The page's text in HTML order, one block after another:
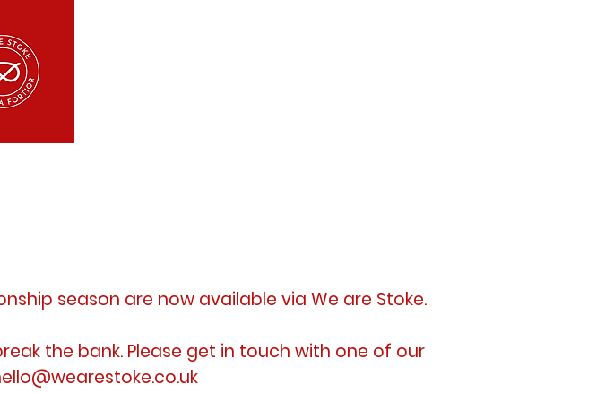
season are now available via We are Stoke.
the bank. Please get in touch with one of our